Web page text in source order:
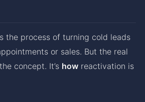
the process of turning cold leads
or sales. But the real
concept. It’s how reactivation is